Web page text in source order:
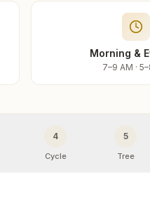
Morning &
7–9 AM ·
4
Cycle
5
Tree